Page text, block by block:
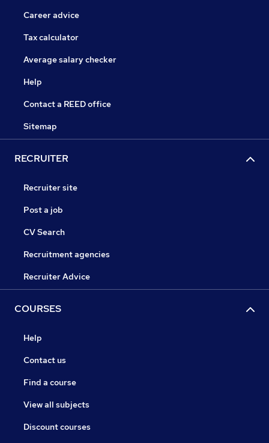
Career advice
Tax calculator
Average salary checker
Help
Contact a REED office
Sitemap
RECRUITER
Recruiter site
Post a job
CV Search
Recruitment agencies
Recruiter Advice
COURSES
Help
Contact us
Find a course
View all subjects
Discount courses